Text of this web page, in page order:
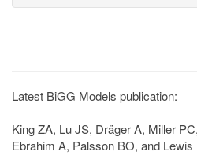
Latest BiGG Models publication:
King ZA, Lu JS, Dräger A, Miller
Ebrahim A, Palsson BO, and Lewis